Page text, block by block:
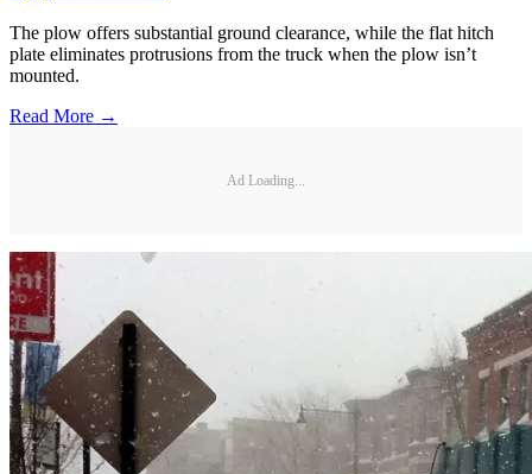
The plow offers substantial ground clearance, while the flat hitch
plate eliminates protrusions from the truck when the plow isn’t
mounted.
Read More →
Ad Loading...